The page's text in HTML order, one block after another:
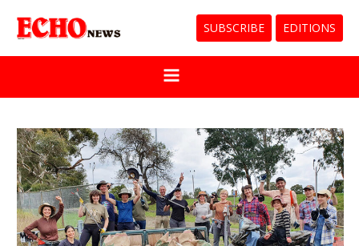
SUBSCRIBE EDITIONS